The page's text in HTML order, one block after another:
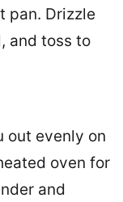
pan. Drizzle
and toss to
out evenly on
oven for
and